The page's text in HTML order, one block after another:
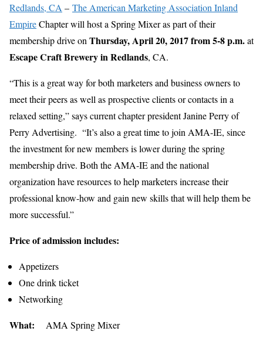
Redlands, CA – The American Marketing Association Inland
EmpireChapter will host a Spring Mixer as part of their
membership drive on Thursday, April 20, 2017 from 5-8 p.m.at
Escape Craft Brewery in Redlands, CA.
“This is a great way for both marketers and business owners to
meet their peers as well as prospective clients or contacts in a
relaxed setting,” says current chapter president Janine Perry of
Perry Advertising. “It’s also a great time to join AMA-IE, since
the investment for new members is lower during the spring
membership drive. Both the AMA-IE and the national
organization have resources to help marketers increase their
professional know-how and gain new skills that will help them be
more successful.”
Price of admission includes:
Appetizers
One drink ticket
Networking
What: AMA Spring Mixer